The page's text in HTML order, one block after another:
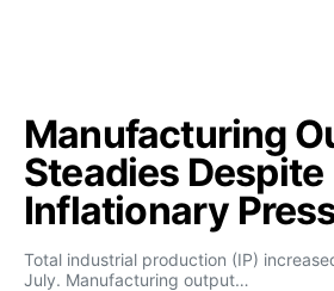
Manufacturing
Steadies Despite
Inflationary
Total industrial production (IP)
July. Manufacturing output…